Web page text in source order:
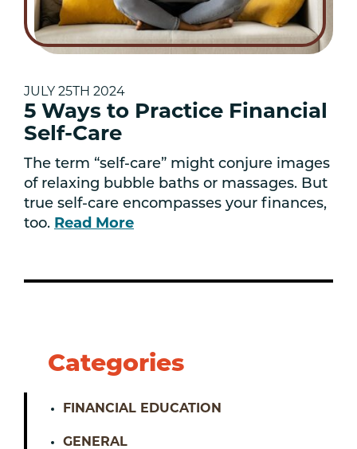
JULY 25TH 2024
5 Ways to Practice Financial
Self-Care
The term “self-care” might conjure images
of relaxing bubble baths or massages. But
true self-care encompasses your finances,
too. Read More
Categories
FINANCIAL EDUCATION
GENERAL